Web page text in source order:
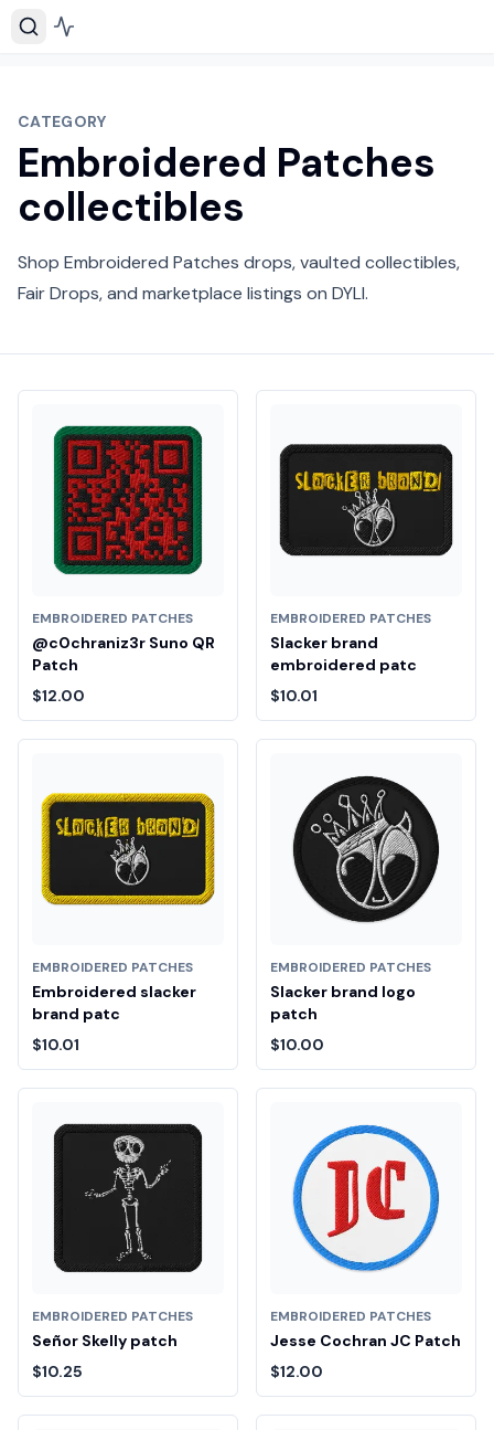
CATEGORY
Embroidered Patches
collectibles
Shop Embroidered Patches drops, vaulted collectibles,
Fair Drops, and marketplace listings on DYLI.
EMBROIDERED PATCHES
@c0chraniz3r Suno QR
Patch
$12.00
EMBROIDERED PATCHES
Slacker brand
embroidered patc
$10.01
EMBROIDERED PATCHES
Embroidered slacker
brand patc
$10.01
EMBROIDERED PATCHES
Slacker brand logo
patch
$10.00
EMBROIDERED PATCHES
Señor Skelly patch
$10.25
EMBROIDERED PATCHES
Jesse Cochran JC Patch
$12.00